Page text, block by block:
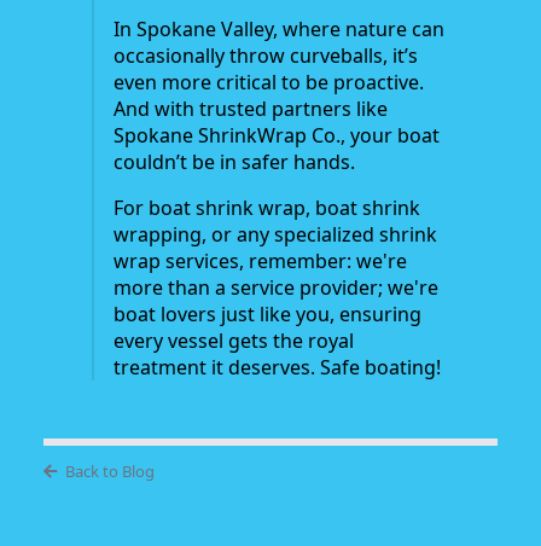
In Spokane Valley, where nature can
occasionally throw curveballs, it’s
even more critical to be proactive.
And with trusted partners like
Spokane ShrinkWrap Co., your boat
couldn’t be in safer hands.
For boat shrink wrap, boat shrink
wrapping, or any specialized shrink
wrap services, remember: we're
more than a service provider; we're
boat lovers just like you, ensuring
every vessel gets the royal
treatment it deserves. Safe boating!
Back to Blog